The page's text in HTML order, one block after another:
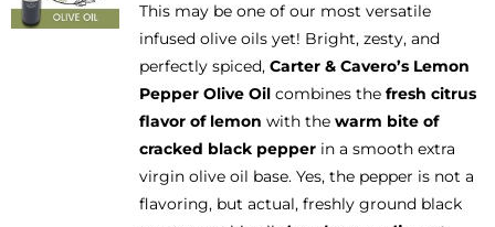
be
chosen
on
the
product
page
$12.95
through
$38.95
This may be one of our most versatile
infused olive oils yet! Bright, zesty, and
perfectly spiced, Carter & Cavero’s Lemon
Pepper Olive Oilcombines the fresh citrus
flavor of lemon with the warm bite of
cracked black pepperin a smooth extra
virgin olive oil base. Yes, the pepper is not a
flavoring, but actual, freshly ground black